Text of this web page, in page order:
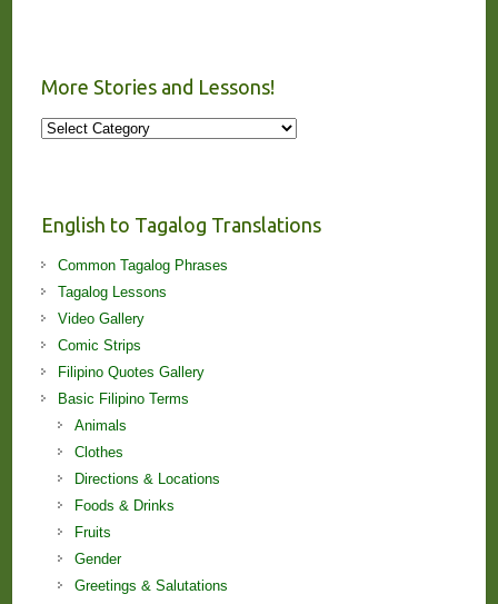
More Stories and Lessons!
More
English to Tagalog Translations
Common Tagalog Phrases
Tagalog Lessons
Video Gallery
Comic Strips
Filipino Quotes Gallery
Basic Filipino Terms
Animals
Clothes
Directions & Locations
Foods & Drinks
Fruits
Gender
Greetings & Salutations